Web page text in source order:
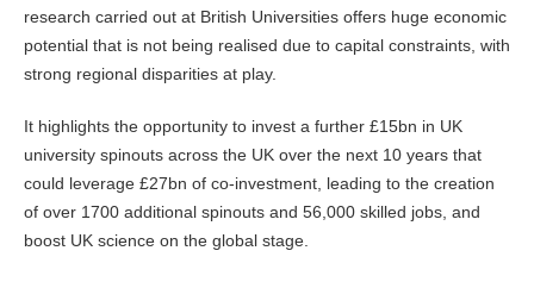
research carried out at British Universities offers huge economic
potential that is not being realised due to capital constraints, with
strong regional disparities at play.
It highlights the opportunity to invest a further £15bn in UK
university spinouts across the UK over the next 10 years that
could leverage £27bn of co-investment, leading to the creation
of over 1700 additional spinouts and 56,000 skilled jobs, and
boost UK science on the global stage.